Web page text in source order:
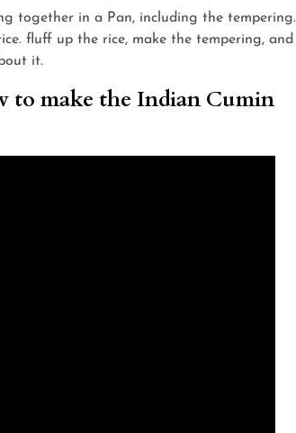
together in a Pan, including the tempering.
fluff up the rice, make the tempering, and
it.
to make the Indian Cumin